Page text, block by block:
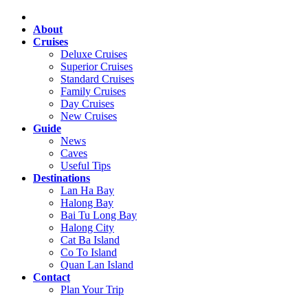
About
Cruises
Deluxe Cruises
Superior Cruises
Standard Cruises
Family Cruises
Day Cruises
New Cruises
Guide
News
Caves
Useful Tips
Destinations
Lan Ha Bay
Halong Bay
Bai Tu Long Bay
Halong City
Cat Ba Island
Co To Island
Quan Lan Island
Contact
Plan Your Trip